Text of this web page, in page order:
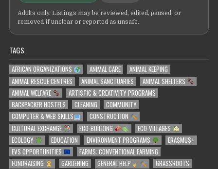
Adults only. Listings may be reviewed, edited, paused, or
removed if unclear or reported as unsafe.
TAGS
AFRICAN ORGANIZATIONS ANIMAL CARE
ANIMAL KEEPING
ANIMAL RESCUE CENTRES
ANIMAL SANCTUARIES
ANIMAL SHELTERS
ANIMAL WELFARE
ARTISTIC & CREATIVITY PROGRAMS
BACKPACKER HOSTELS
CLEANING
COMMUNITY
COMPUTER & WEB SKILLS
CONSTRUCTION
CULTURAL EXCHANGE
ECO-BUILDING
ECO-VILLAGES
ECOLOGY
EDUCATION ENVIRONMENT PROGRAMS
ERASMUS+
EVS OPPORTUNITIES
FARMS: CONVENTIONAL FARMING
FUNDRAISING
GARDENING GENERAL HELP
GRASSROOTS